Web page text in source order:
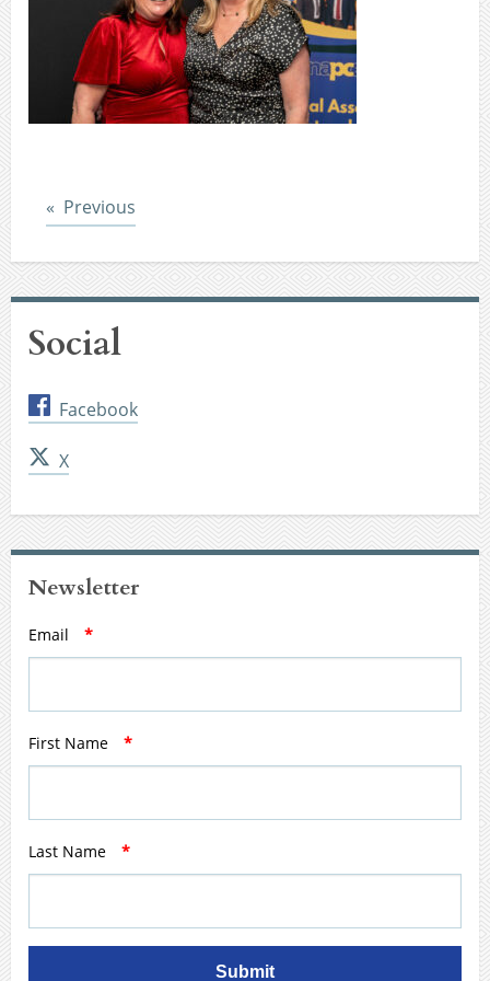
Previous
Social
Facebook
X
Newsletter
Email *
First Name *
Last Name *
Submit